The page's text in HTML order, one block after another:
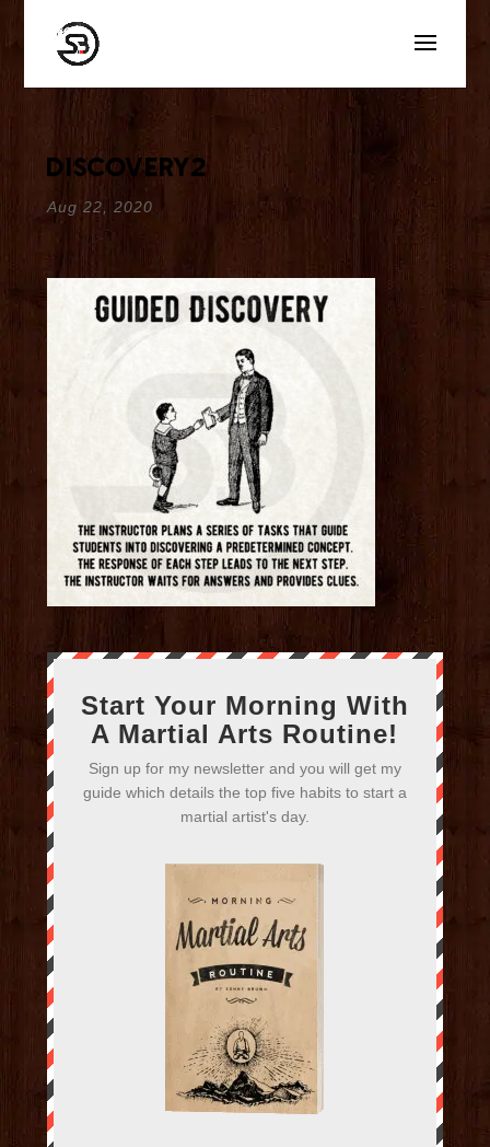
discovery2
Aug 22, 2020
Start Your Morning With
A Martial Arts Routine!
Sign up for my newsletter and you will get my
guide which details the top five habits to start a
martial artist's day.